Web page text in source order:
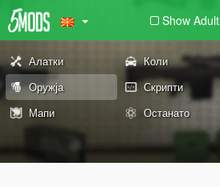
Show Adult
Алатки Коли
Оружја
Скрипти
Мапи
Останато